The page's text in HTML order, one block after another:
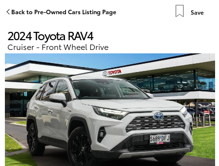
08 8238
5555
08 8268
0888
Beach
08 8382
9000
New Vehicles
Hatch & Sedans
Yaris
Corolla Hatch
Camry
Corolla Sedan
SUVs & 4WDs
Pre-Owned Vehicles
Special Offers
Service
Parts & Accessories
Finance & Insurance
Back to Pre-Owned Cars Listing Page Save
2024 Toyota RAV4
Cruiser - Front Wheel Drive